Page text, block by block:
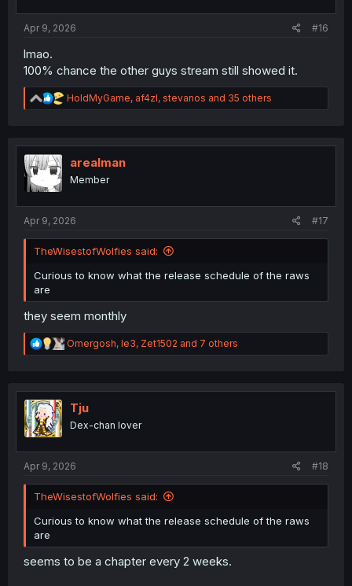
Apr 9, 2026 #16
lmao.
100% chance the other guys stream still showed it.
R
e
t
n
HoldMyGame, af4zl, stevanos and 35 others
arealman
Member
Apr 9, 2026 #17
TheWisestofWolfies said:
Curious to know what the release schedule of the raws
are
they seem monthly
R
e
t
n
Omergosh, le3, Zet1502 and 7 others
Tju
Dex-chan lover
Apr 9, 2026 #18
TheWisestofWolfies said:
Curious to know what the release schedule of the raws
are
seems to be a chapter every 2 weeks.